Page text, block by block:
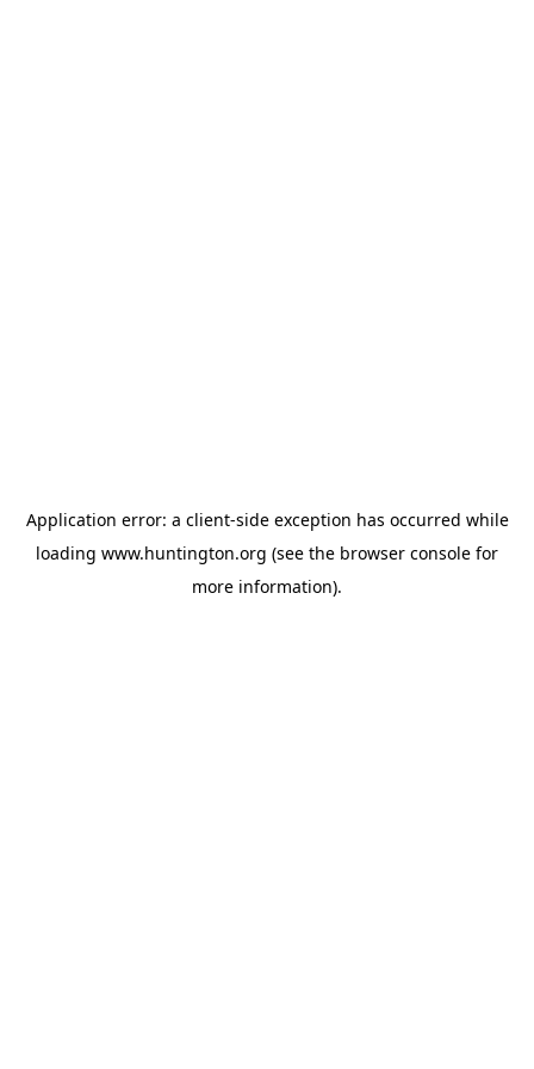
Application error: a client-side exception has occurred while
loading www.huntington.org (see the browser console for
more information).